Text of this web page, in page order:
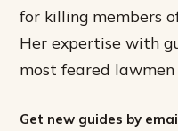
for killing members
Her expertise with
most feared lawmen
Get new guides by